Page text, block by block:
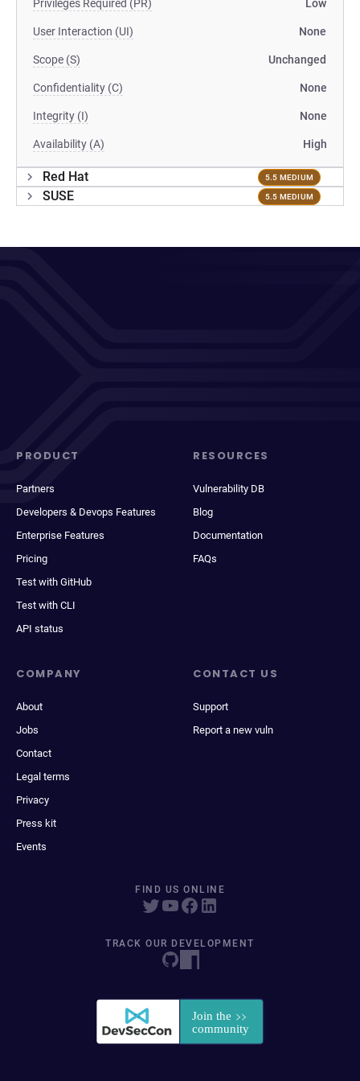
Privileges Required (PR) Low
User Interaction (UI) None
Scope (S) Unchanged
Confidentiality (C) None
Integrity (I) None
Availability (A) High
Red Hat 5.5 MEDIUM
SUSE 5.5 MEDIUM
PRODUCT
Partners
Developers & Devops Features
Enterprise Features
Pricing
Test with GitHub
Test with CLI
API status
RESOURCES
Vulnerability DB
Blog
Documentation
FAQs
COMPANY
About
Jobs
Contact
Legal terms
Privacy
Press kit
Events
CONTACT US
Support
Report a new vuln
FIND US ONLINE
TRACK OUR DEVELOPMENT